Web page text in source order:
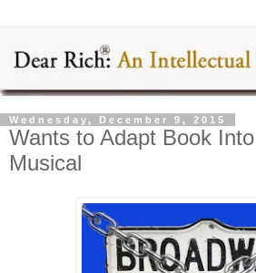
Wednesday, December 9, 2015
Wants to Adapt Book
Musical